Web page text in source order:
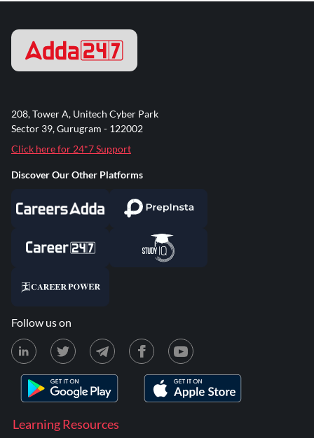
Learning Resources
208, Tower A, Unitech Cyber Park
Sector 39, Gurugram - 122002
Click here for 24*7 Support
Discover Our Other Platforms
Follow us on